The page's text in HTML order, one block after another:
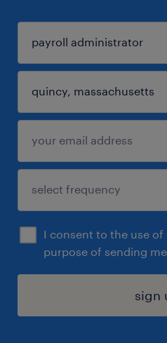
I consent to the use
purpose of sending
sign